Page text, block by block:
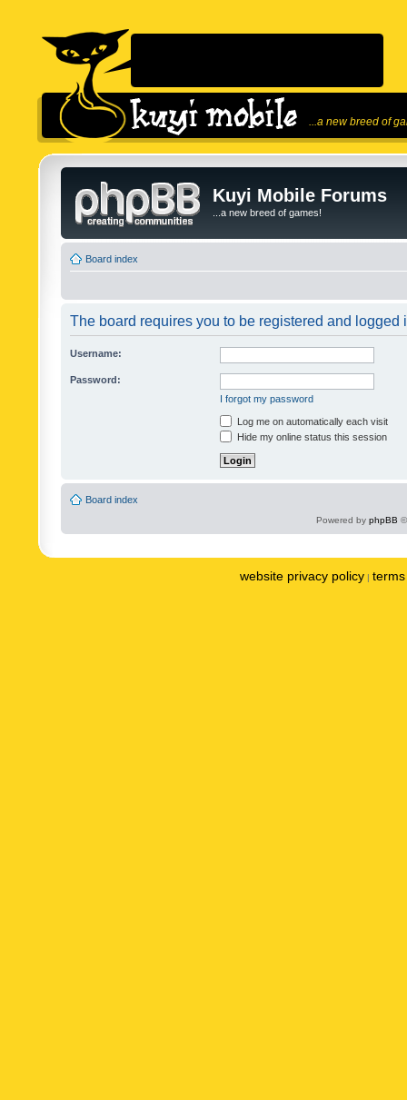
...a new breed of
Kuyi Mobile Forums
...a new breed of games!
Board index
The board requires you to be registered and logged
Username:
Password:
I forgot my password
Log me on automatically each visit
Hide my online status this session
Board index
Powered by phpBB
website privacy policy |